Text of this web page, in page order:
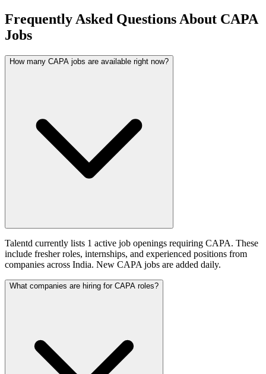
Frequently Asked Questions About CAPA
Jobs
How many CAPA jobs are available right now?
Talentd currently lists 1 active job openings requiring CAPA. These
include fresher roles, internships, and experienced positions from
companies across India. New CAPA jobs are added daily.
What companies are hiring for CAPA roles?